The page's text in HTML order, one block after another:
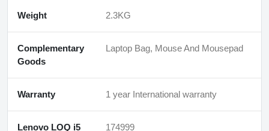
Weight 2.3KG
Complementary
Goods
Laptop Bag, Mouse And Mousepad
Warranty 1 year International warranty
Lenovo LOQ i5 174999